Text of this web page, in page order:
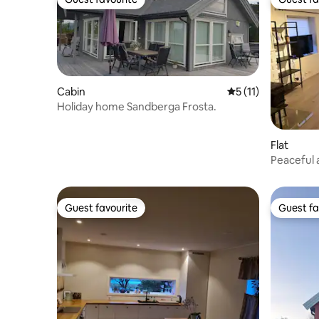
Guest favourite
Cabin 5 out of 5 average
5 (11)
Holiday home Sandberga Frosta.
Guest
Flat
Peaceful
Guest favourite
Guest favourite Guest
Guest